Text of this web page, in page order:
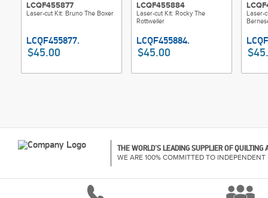
LCQF455877
Laser-cut Kit: Bruno The Boxer
$45.00
LCQF455884
Laser-cut Kit: Rocky The
Rottweiler
$45.00
Laser-
THE WORLD'S LEADING SUPPLIER OF
WE ARE 100% COMMITTED TO INDEPENDENT